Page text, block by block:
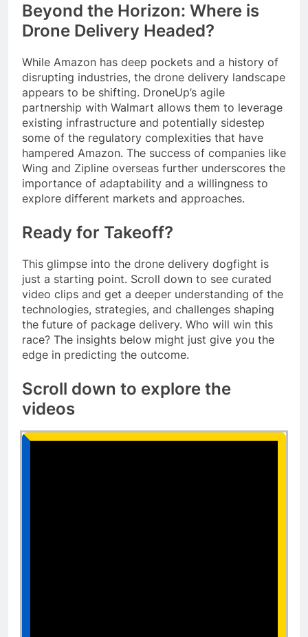
Beyond the Horizon: Where is
Drone Delivery Headed?
While Amazon has deep pockets and a history of
disrupting industries, the drone delivery landscape
appears to be shifting. DroneUp’s agile
partnership with Walmart allows them to leverage
existing infrastructure and potentially sidestep
some of the regulatory complexities that have
hampered Amazon. The success of companies like
Wing and Zipline overseas further underscores the
importance of adaptability and a willingness to
explore different markets and approaches.
Ready for Takeoff?
This glimpse into the drone delivery dogfight is
just a starting point. Scroll down to see curated
video clips and get a deeper understanding of the
technologies, strategies, and challenges shaping
the future of package delivery. Who will win this
race? The insights below might just give you the
edge in predicting the outcome.
Scroll down to explore the
videos